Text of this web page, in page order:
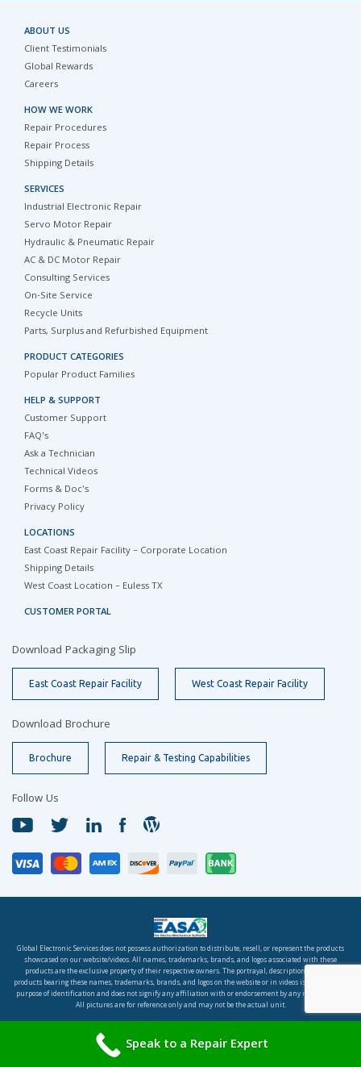
ABOUT US
Client Testimonials
Global Rewards
Careers
HOW WE WORK
Repair Procedures
Repair Process
Shipping Details
SERVICES
Industrial Electronic Repair
Servo Motor Repair
Hydraulic & Pneumatic Repair
AC & DC Motor Repair
Consulting Services
On-Site Service
Recycle Units
Parts, Surplus and Refurbished Equipment
PRODUCT CATEGORIES
Popular Product Families
HELP & SUPPORT
Customer Support
FAQ's
Ask a Technician
Technical Videos
Forms & Doc's
Privacy Policy
LOCATIONS
East Coast Repair Facility – Corporate Location
Shipping Details
West Coast Location – Euless TX
CUSTOMER PORTAL
Download Packaging Slip
East Coast Repair Facility West Coast Repair Facility
Download Brochure
Brochure Repair & Testing Capabilities
Follow Us
Global Electronic Services does not possess authorization to distribute, resell, or represent the products
showcased on our website/videos. All names, trademarks, brands, and logos associated with these
products are the exclusive property of their respective owners. The portrayal, description, or sale of
products bearing these names, trademarks, brands, and logos on the website or in videos is solely for the
purpose of identification and does not signify any affiliation with or endorsement by any rights holder.
All pictures are for reference only and may not be the actual unit.
© 2026 Global Electronic Services, Inc. All rights reserved.
Speak to a Repair Expert